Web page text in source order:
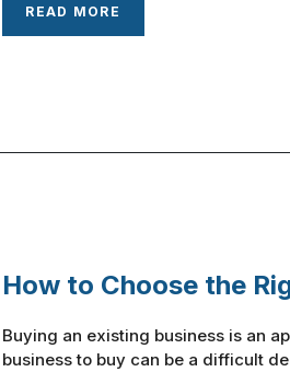
READ MORE
How to Choose the
Buying an existing business is an
business to buy can be a difficult